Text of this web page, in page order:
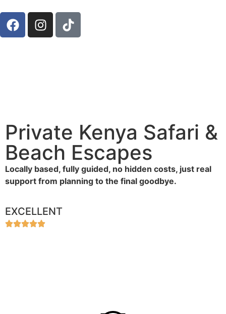
Private Kenya Safari &
Beach Escapes
Locally based, fully guided, no hidden costs, just real
support from planning to the final goodbye.
EXCELLENT